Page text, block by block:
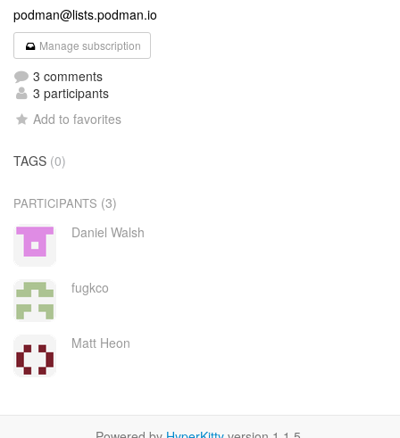
podman@lists.podman.io
Manage subscription
3 comments
3 participants
Add to favorites
TAGS (0)
PARTICIPANTS (3)
Daniel Walsh
fugkco
Matt Heon